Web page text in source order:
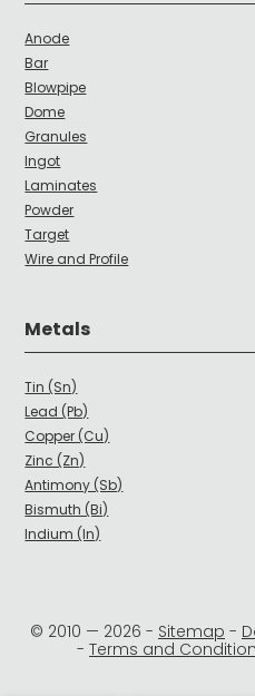
Anode
Bar
Blowpipe
Dome
Granules
Ingot
Laminates
Powder
Target
Wire and Profile
Metals
Tin (Sn)
Lead (Pb)
Copper (Cu)
Zinc (Zn)
Antimony (Sb)
Bismuth (Bi)
Indium (In)
© 2010 — 2026 - Sitemap -
- Terms and